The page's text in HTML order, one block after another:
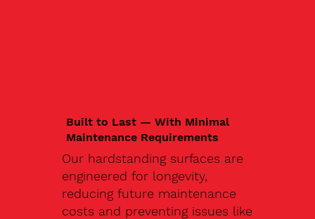
Built to Last — With Minimal
Maintenance Requirements
Our hardstanding surfaces are
engineered for longevity,
reducing future maintenance
costs and preventing issues like